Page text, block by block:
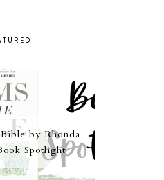
by Rhonda
Spotlight